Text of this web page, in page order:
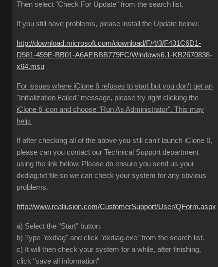
Then select "Check For Update" from the search list.
If you still have problems, please install the Update below:
http://download.microsoft.com/download/F/4/3/F431C6D1-
D581-459E-BB01-A6AEBBB779FC/Windows6.1-KB2670838-
x64.msu
For issues where iClone 6 refuses to start but you don't get an
"Initialization Failed" message, please try right clicking the
iClone 6 icon and choose "Run As Administrator". This may
help.
If after checking all of the above you still can't launch iClone 6,
please can you contact our Technical Support department
using the link below. Please do ensure you send us your
dxdiag.txt file so we can check your system for any obvious
problems.
http://www.reallusion.com/CustomerSupport/User/QForm.aspx
a) Select the "Start" button.
b) Type "dxdiag" and click "dxdiag.exe" from the search list.
c) It will then check your system for a while, after finishing,
click "save all information"